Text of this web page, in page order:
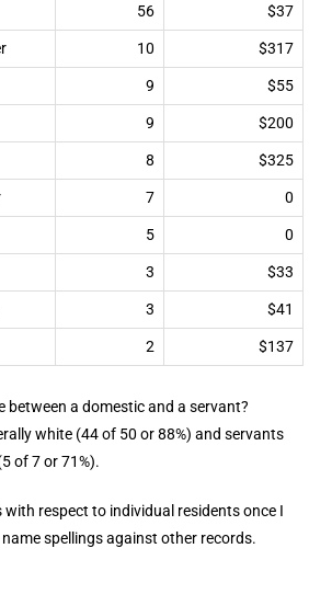
56 $37
10 $317
9 $55
9 $200
8 $325
7 0
5 0
3 $33
3 $41
2 $137
between a domestic and a servant?
white (44 of 50 or 88%) and servants
of 7 or 71%).
with respect to individual residents once I
spellings against other records.